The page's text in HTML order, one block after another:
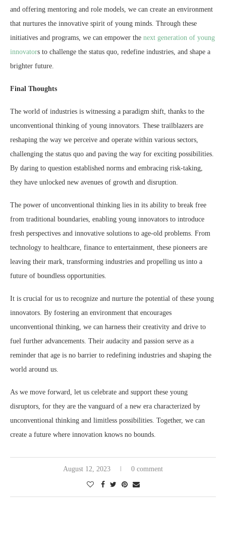
and offering mentoring and role models, we can create an environment
that nurtures the innovative spirit of young minds. Through these
initiatives and programs, we can empower the next generation of young
innovators to challenge the status quo, redefine industries, and shape a
brighter future.
Final Thoughts
The world of industries is witnessing a paradigm shift, thanks to the
unconventional thinking of young innovators. These trailblazers are
reshaping the way we perceive and operate within various sectors,
challenging the status quo and paving the way for exciting possibilities.
By daring to question established norms and embracing risk-taking,
they have unlocked new avenues of growth and disruption.
The power of unconventional thinking lies in its ability to break free
from traditional boundaries, enabling young innovators to introduce
fresh perspectives and innovative solutions to age-old problems. From
technology to healthcare, finance to entertainment, these pioneers are
leaving their mark, transforming industries and propelling us into a
future of boundless opportunities.
It is crucial for us to recognize and nurture the potential of these young
innovators. By fostering an environment that encourages
unconventional thinking, we can harness their creativity and drive to
fuel further advancements. Their audacity and passion serve as a
reminder that age is no barrier to redefining industries and shaping the
world around us.
As we move forward, let us celebrate and support these young
disruptors, for they are the vanguard of a new era characterized by
unconventional thinking and limitless possibilities. Together, we can
create a future where innovation knows no bounds.
August 12, 2023 0 comment